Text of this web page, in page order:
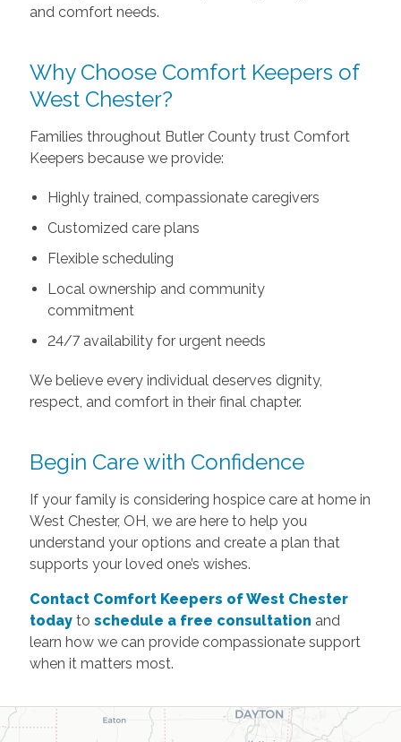
and comfort needs.
Why Choose Comfort Keepers of
West Chester?
Families throughout Butler County trust Comfort
Keepers because we provide:
Highly trained, compassionate caregivers
Customized care plans
Flexible scheduling
Local ownership and community
commitment
24/7 availability for urgent needs
We believe every individual deserves dignity,
respect, and comfort in their final chapter.
Begin Care with Confidence
If your family is considering hospice care at home in
West Chester, OH, we are here to help you
understand your options and create a plan that
supports your loved one’s wishes.
Contact Comfort Keepers of West Chester
todayto schedule a free consultation and
learn how we can provide compassionate support
when it matters most.